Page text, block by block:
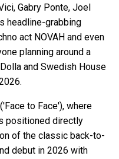
Gabry Ponte, Joel
headline-grabbing
act NOVAH and even
planning around a
and Swedish House
to Face'), where
positioned directly
of the classic back-to-
debut in 2026 with